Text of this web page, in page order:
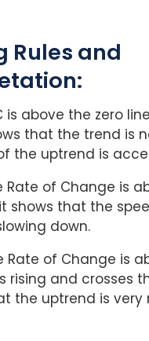
Rules and
is above the zero
that the trend is
the uptrend is
Rate of Change is
shows that the
down.
Rate of Change is
rising and crosses
the uptrend is very